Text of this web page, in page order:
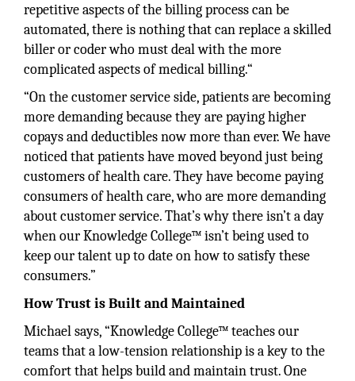
repetitive aspects of the billing process can be
automated, there is nothing that can replace a skilled
biller or coder who must deal with the more
complicated aspects of medical billing.“
“On the customer service side, patients are becoming
more demanding because they are paying higher
copays and deductibles now more than ever. We have
noticed that patients have moved beyond just being
customers of health care. They have become paying
consumers of health care, who are more demanding
about customer service. That’s why there isn’t a day
when our Knowledge College™ isn’t being used to
keep our talent up to date on how to satisfy these
consumers.”
How Trust is Built and Maintained
Michael says, “Knowledge College™ teaches our
teams that a low-tension relationship is a key to the
comfort that helps build and maintain trust. One